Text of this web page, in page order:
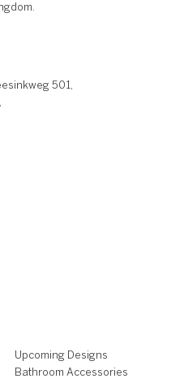
501,
Upcoming Designs
Bathroom Accessories